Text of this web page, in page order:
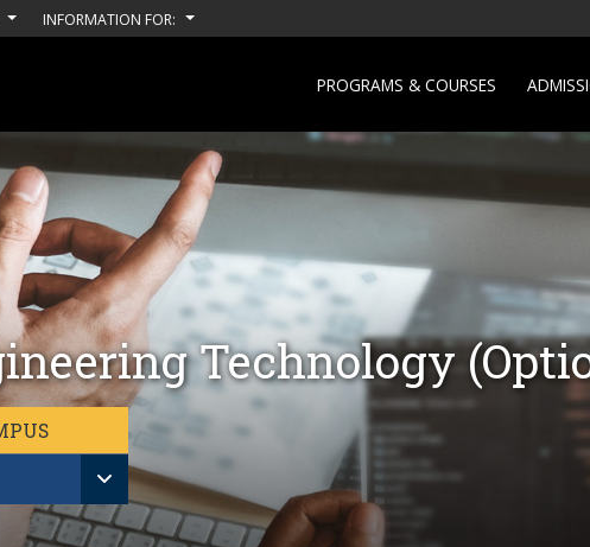
INFORMATION FOR:
PROGRAMS & COURSES
Technology